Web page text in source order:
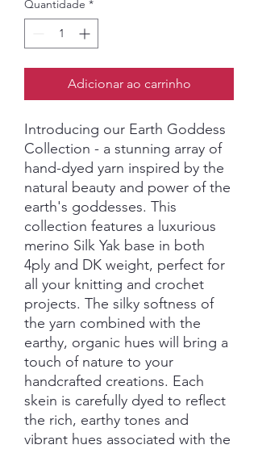
Quantidade *
Adicionar ao carrinho
Introducing our Earth Goddess
Collection - a stunning array of
hand-dyed yarn inspired by the
natural beauty and power of the
earth's goddesses. This
collection features a luxurious
merino Silk Yak base in both
4ply and DK weight, perfect for
all your knitting and crochet
projects. The silky softness of
the yarn combined with the
earthy, organic hues will bring a
touch of nature to your
handcrafted creations. Each
skein is carefully dyed to reflect
the rich, earthy tones and
vibrant hues associated with the